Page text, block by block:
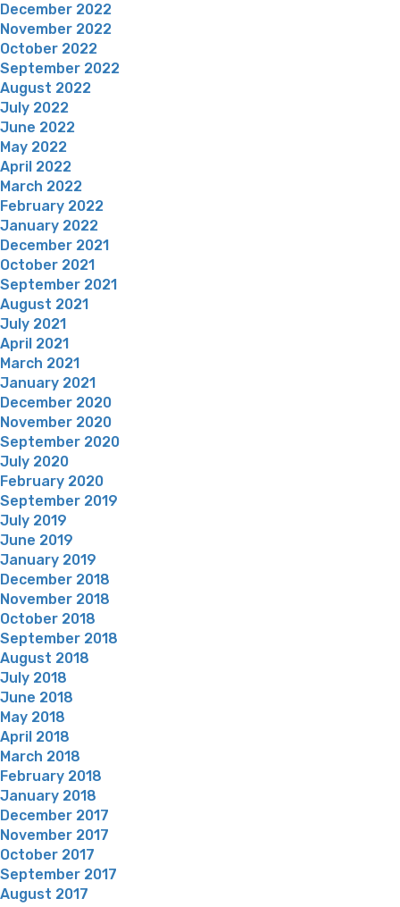
December 2022
November 2022
October 2022
September 2022
August 2022
July 2022
June 2022
May 2022
April 2022
March 2022
February 2022
January 2022
December 2021
October 2021
September 2021
August 2021
July 2021
April 2021
March 2021
January 2021
December 2020
November 2020
September 2020
July 2020
February 2020
September 2019
July 2019
June 2019
January 2019
December 2018
November 2018
October 2018
September 2018
August 2018
July 2018
June 2018
May 2018
April 2018
March 2018
February 2018
January 2018
December 2017
November 2017
October 2017
September 2017
August 2017